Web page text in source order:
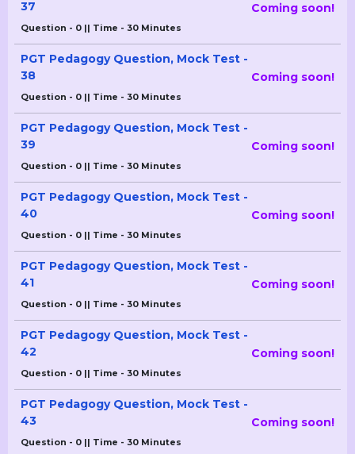
37
Question - 0 || Time - 30 Minutes
Coming soon!
PGT Pedagogy Question, Mock Test -
38
Question - 0 || Time - 30 Minutes
Coming soon!
PGT Pedagogy Question, Mock Test -
39
Question - 0 || Time - 30 Minutes
Coming soon!
PGT Pedagogy Question, Mock Test -
40
Question - 0 || Time - 30 Minutes
Coming soon!
PGT Pedagogy Question, Mock Test -
41
Question - 0 || Time - 30 Minutes
Coming soon!
PGT Pedagogy Question, Mock Test -
42
Question - 0 || Time - 30 Minutes
Coming soon!
PGT Pedagogy Question, Mock Test -
43
Question - 0 || Time - 30 Minutes
Coming soon!